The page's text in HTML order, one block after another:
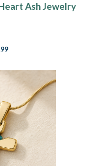
Ash Jewelry